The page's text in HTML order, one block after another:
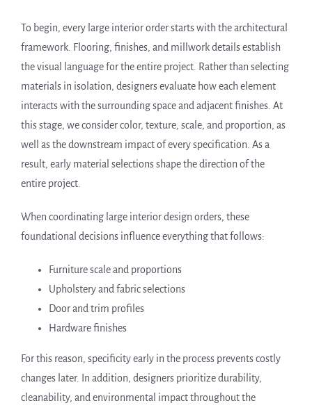
To begin, every large interior order starts with the architectural
framework. Flooring, finishes, and millwork details establish
the visual language for the entire project. Rather than selecting
materials in isolation, designers evaluate how each element
interacts with the surrounding space and adjacent finishes. At
this stage, we consider color, texture, scale, and proportion, as
well as the downstream impact of every specification. As a
result, early material selections shape the direction of the
entire project.
When coordinating large interior design orders, these
foundational decisions influence everything that follows:
Furniture scale and proportions
Upholstery and fabric selections
Door and trim profiles
Hardware finishes
For this reason, specificity early in the process prevents costly
changes later. In addition, designers prioritize durability,
cleanability, and environmental impact throughout the